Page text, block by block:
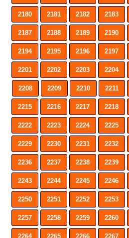
2180 2181 2182 2183
2187 2188 2189 2190
2194 2195 2196 2197
2201 2202 2203 2204
2208 2209 2210 2211
2215 2216 2217 2218
2222 2223 2224 2225
2229 2230 2231 2232
2236 2237 2238 2239
2243 2244 2245 2246
2250 2251 2252 2253
2257 2258 2259 2260
2264 2265 2266 2267